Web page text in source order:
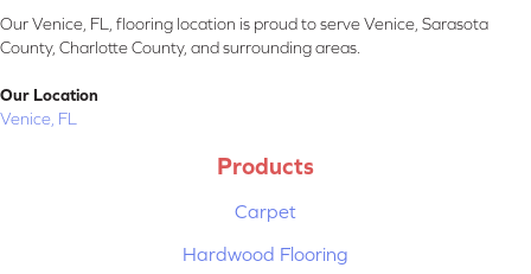
Our Venice, FL, flooring location is proud to serve Venice, Sarasota
County, Charlotte County, and surrounding areas.
Our Location
Venice, FL
Products
Carpet
Hardwood Flooring